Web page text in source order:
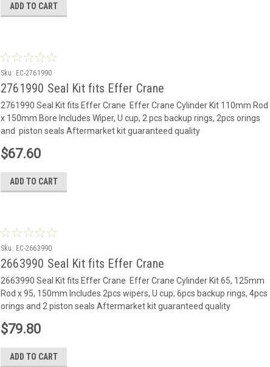
ADD TO CART
Sku: EC-2761990
2761990 Seal Kit fits Effer Crane
2761990 Seal Kit fits Effer Crane Effer Crane Cylinder Kit 110mm Rod
x 150mm Bore Includes Wiper, U cup, 2 pcs backup rings, 2pcs orings
and piston seals Aftermarket kit guaranteed quality
$67.60
ADD TO CART
Sku: EC-2663990
2663990 Seal Kit fits Effer Crane
2663990 Seal Kit fits Effer Crane Effer Crane Cylinder Kit 65, 125mm
Rod x 95, 150mm Includes 2pcs wipers, U cup, 6pcs backup rings, 4pcs
orings and 2 piston seals Aftermarket kit guaranteed quality
$79.80
ADD TO CART